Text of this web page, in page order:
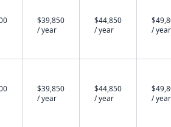
$39,850
/ year
$44,850
/ year
/ year
$39,850
/ year
$44,850
/ year
/ year